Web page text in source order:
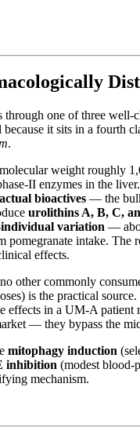
one of three well-
because it sits in a fourth
.
weight roughly
II enzymes in the liver.
bioactives — the
urolithins A, B, C,
variation —
pomegranate intake.
effects.
other commonly
is the practical
effects in a UM-A
— they bypass the
mitophagy induction
inhibition (modest blood-
mechanism.